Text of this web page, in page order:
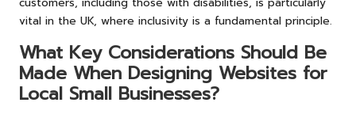
vital in the UK, where inclusivity is a fundamental principle.
What Key Considerations Should Be
Made When Designing Websites for
Local Small Businesses?